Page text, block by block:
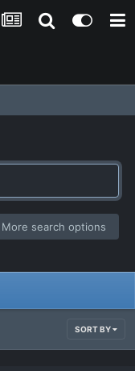
search options
SORT BY